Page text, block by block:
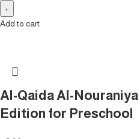
Add to cart
Al-Qaida Al-
Edition for Preschool